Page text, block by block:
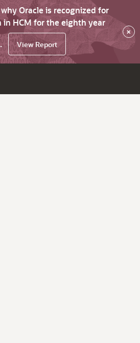
Oracle is recognized for
HCM for the eighth year
View Report
×